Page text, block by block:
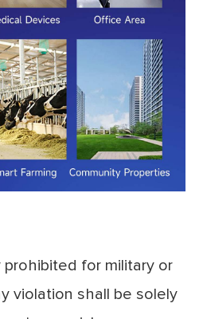
prohibited for military or
violation shall be solely